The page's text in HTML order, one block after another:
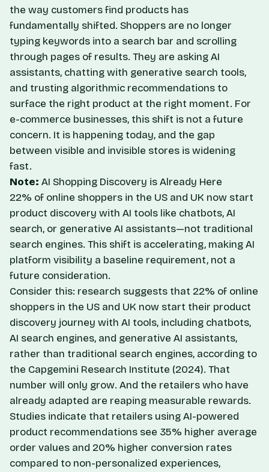
the way customers find products has
fundamentally shifted. Shoppers are no longer
typing keywords into a search bar and scrolling
through pages of results. They are asking AI
assistants, chatting with generative search tools,
and trusting algorithmic recommendations to
surface the right product at the right moment. For
e-commerce businesses, this shift is not a future
concern. It is happening today, and the gap
between visible and invisible stores is widening
fast.
Note: AI Shopping Discovery is Already Here
22% of online shoppers in the US and UK now start
product discovery with AI tools like chatbots, AI
search, or generative AI assistants—not traditional
search engines. This shift is accelerating, making AI
platform visibility a baseline requirement, not a
future consideration.
Consider this: research suggests that 22% of online
shoppers in the US and UK now start their product
discovery journey with AI tools, including chatbots,
AI search engines, and generative AI assistants,
rather than traditional search engines, according to
the Capgemini Research Institute (2024). That
number will only grow. And the retailers who have
already adapted are reaping measurable rewards.
Studies indicate that retailers using AI-powered
product recommendations see 35% higher average
order values and 20% higher conversion rates
compared to non-personalized experiences,